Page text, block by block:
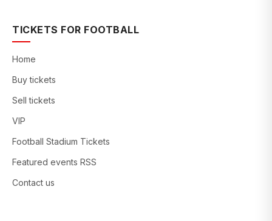
TICKETS FOR FOOTBALL
Home
Buy tickets
Sell tickets
VIP
Football Stadium Tickets
Featured events RSS
Contact us